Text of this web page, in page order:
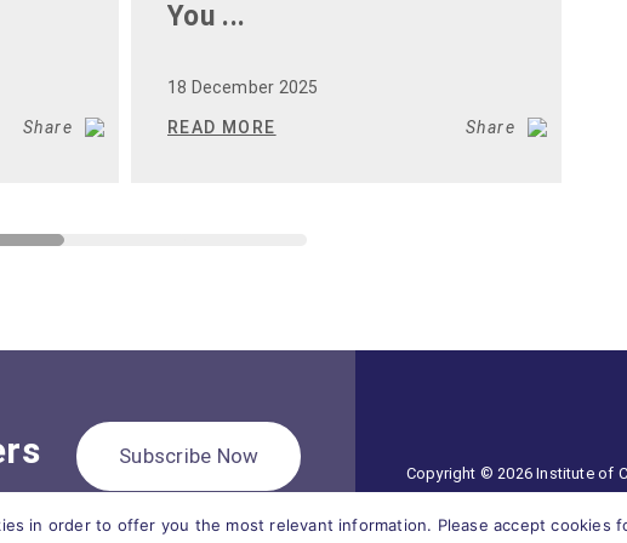
Share
You ...
18 December 2025
READ MORE Share
Subscribe Now
Copyright © 2026 Institute of
in order to offer you the most relevant information. Please accept cookies